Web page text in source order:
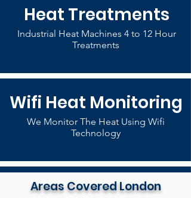
Heat Treatments
Industrial Heat Machines 4 to 12 Hour
Treatments
Wifi Heat Monitoring
We Monitor The Heat Using Wifi
Technology
Areas Covered London